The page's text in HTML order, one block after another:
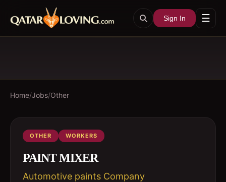
Sign In ☰
Home/Jobs/Other
OTHER WORKERS
PAINT MIXER
Automotive paints Company